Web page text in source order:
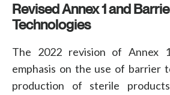
Revised Annex 1 and
Technologies
The 2022 revision of Annex
emphasis on the use of barrier
production of sterile